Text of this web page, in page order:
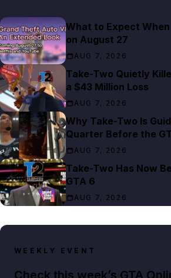
What to Expect
on August 27
AUG 7, 2026
Take-Two Quietly
a $43 Million Loss
AUG 7, 2026
Why Take-Two Is
Quarter Before the
AUG 7, 2026
Take-Two Has Now
GTA 6
AUG 7, 2026
WEEKLY EVENT
Check this week’s GTA